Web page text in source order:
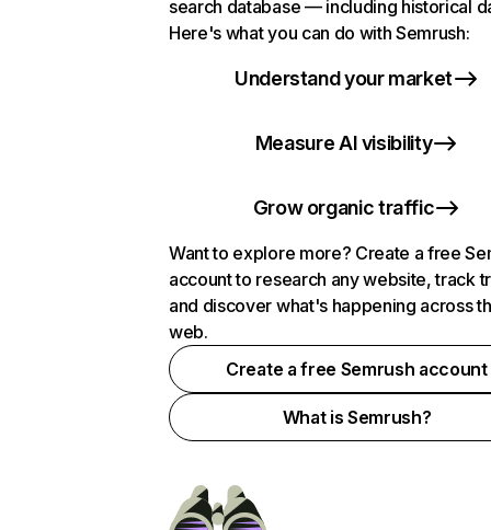
search database — including historical
Here's what you can do with Semrush:
Understand your market
Measure AI visibility
Grow organic traffic
Want to explore more? Create a free
account to research any website, track
and discover what's happening across
web.
Create a free Semrush account
What is Semrush?